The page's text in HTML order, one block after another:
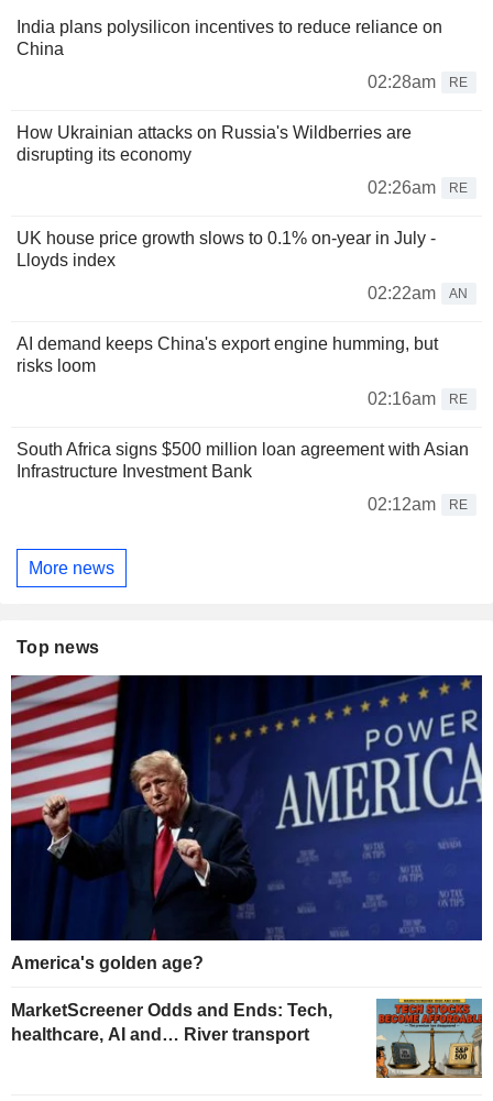
India plans polysilicon incentives to reduce reliance on
China
02:28am
RE
How Ukrainian attacks on Russia's Wildberries are
disrupting its economy
02:26am
RE
UK house price growth slows to 0.1% on-year in July -
Lloyds index
02:22am
AN
AI demand keeps China's export engine humming, but
risks loom
02:16am
RE
South Africa signs $500 million loan agreement with Asian
Infrastructure Investment Bank
02:12am
RE
More news
Top news
America's golden age?
MarketScreener Odds and Ends: Tech,
healthcare, AI and… River transport